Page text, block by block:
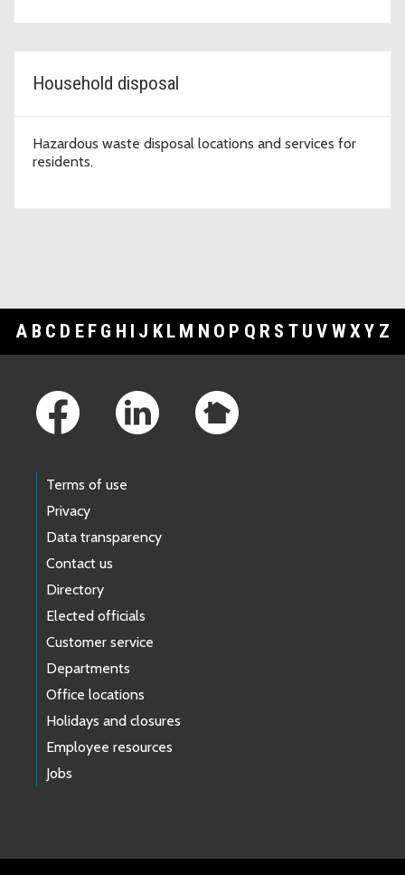
Household disposal
Hazardous waste disposal locations and services for
residents.
A B C D E F G H I J K L M N O P Q R S T U V WXY Z
Terms of use
Privacy
Data transparency
Contact us
Directory
Elected officials
Customer service
Departments
Office locations
Holidays and closures
Employee resources
Jobs